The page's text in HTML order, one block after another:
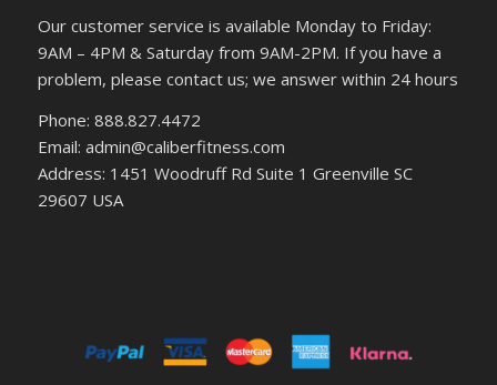
Our customer service is available Monday to Friday:
9AM – 4PM & Saturday from 9AM-2PM. If you have a
problem, please contact us; we answer within 24 hours
Phone: 888.827.4472
Email: admin@caliberfitness.com
Address: 1451 Woodruff Rd Suite 1 Greenville SC
29607 USA